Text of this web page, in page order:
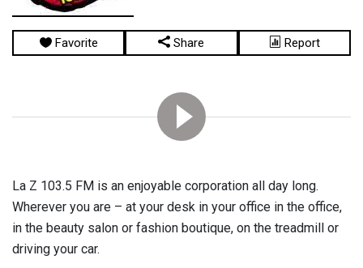
Favorite Share Report
La Z 103.5 FM is an enjoyable corporation all day long.
Wherever you are – at your desk in your office in the office,
in the beauty salon or fashion boutique, on the treadmill or
driving your car.